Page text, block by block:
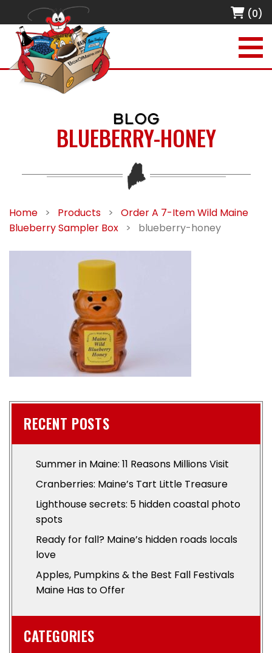
(0)
BLOG
BLUEBERRY-HONEY
Home > Products >
Order A 7-Item Wild Maine
Blueberry Sampler Box
> blueberry-honey
RECENT POSTS
Summer in Maine: 11 Reasons Millions Visit
Cranberries: Maine’s Tart Little Treasure
Lighthouse secrets: 5 hidden coastal photo
spots
Ready for fall? Maine’s hidden roads locals
love
Apples, Pumpkins & the Best Fall Festivals
Maine Has to Offer
CATEGORIES